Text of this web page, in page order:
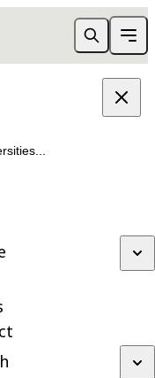
Singapore
our expert